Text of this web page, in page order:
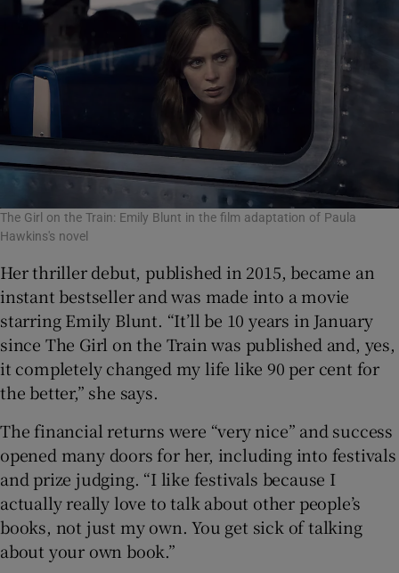
The Girl on the Train: Emily Blunt in the film adaptation of Paula
Hawkins's novel
Her thriller debut, published in 2015, became an
instant bestseller and was made into a movie
starring Emily Blunt. “It’ll be 10 years in January
since The Girl on the Train was published and, yes,
it completely changed my life like 90 per cent for
the better,” she says.
The financial returns were “very nice” and success
opened many doors for her, including into festivals
and prize judging. “I like festivals because I
actually really love to talk about other people’s
books, not just my own. You get sick of talking
about your own book.”